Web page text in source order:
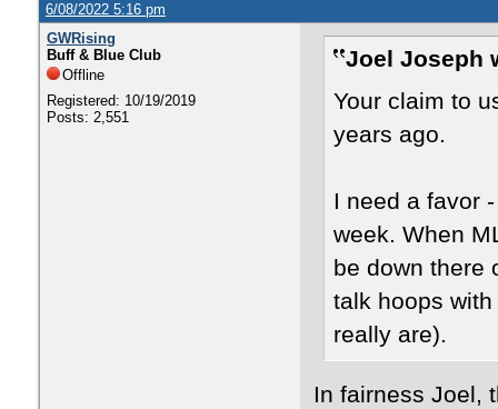
6/08/2022 5:16 pm
GWRising
Buff & Blue Club
Offline
Registered: 10/19/2019
Posts: 2,551
Joel Joseph
Your claim to
years ago.
I need a favor
week. When
be down there
talk hoops
really are).
In fairness Joel,